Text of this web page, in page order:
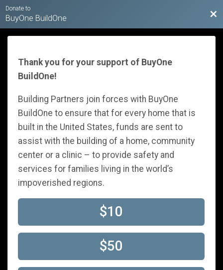
Donate to
BuyOne BuildOne
Thank you for your support of BuyOne
BuildOne!
Building Partners join forces with BuyOne
BuildOne to ensure that for every home that is
built in the United States, funds are sent to
assist with the building of a home, community
center or a clinic – to provide safety and
services for families living in the world’s
impoverished regions.
$10
$50